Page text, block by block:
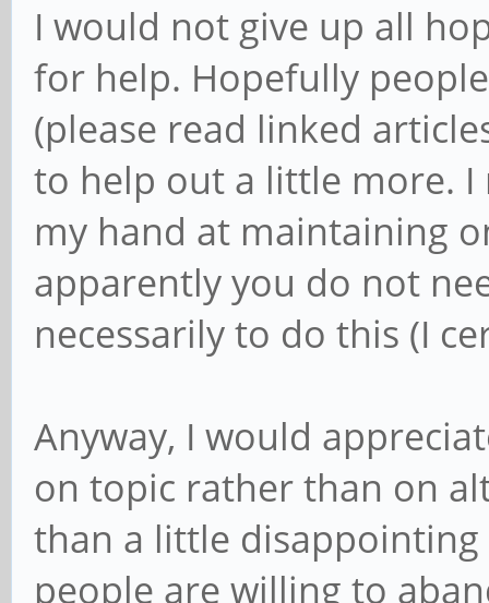
I would not give up all
for help. Hopefully
(please read linked
to help out a little more.
my hand at maintaining
apparently you do not
necessarily to do this (I
Anyway, I would
on topic rather than on
than a little
people are willing to